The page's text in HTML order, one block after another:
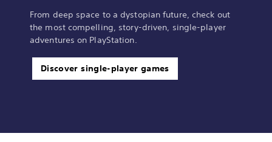
From deep space to a dystopian future, check out
the most compelling, story-driven, single-player
adventures on PlayStation.
Discover single-player games